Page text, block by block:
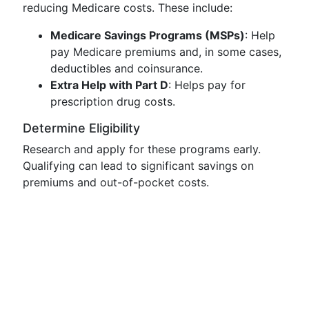
reducing Medicare costs. These include:
Medicare Savings Programs (MSPs): Help
pay Medicare premiums and, in some cases,
deductibles and coinsurance.
Extra Help with Part D: Helps pay for
prescription drug costs.
Determine Eligibility
Research and apply for these programs early.
Qualifying can lead to significant savings on
premiums and out-of-pocket costs.